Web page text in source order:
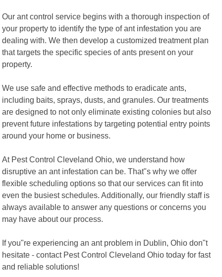
Our ant control service begins with a thorough inspection of
your property to identify the type of ant infestation you are
dealing with. We then develop a customized treatment plan
that targets the specific species of ants present on your
property.
We use safe and effective methods to eradicate ants,
including baits, sprays, dusts, and granules. Our treatments
are designed to not only eliminate existing colonies but also
prevent future infestations by targeting potential entry points
around your home or business.
At Pest Control Cleveland Ohio, we understand how
disruptive an ant infestation can be. That"s why we offer
flexible scheduling options so that our services can fit into
even the busiest schedules. Additionally, our friendly staff is
always available to answer any questions or concerns you
may have about our process.
If you"re experiencing an ant problem in Dublin, Ohio don"t
hesitate - contact Pest Control Cleveland Ohio today for fast
and reliable solutions!